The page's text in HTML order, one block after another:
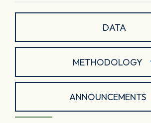
DATA
METHODOLOGY
ANNOUNCEMENTS